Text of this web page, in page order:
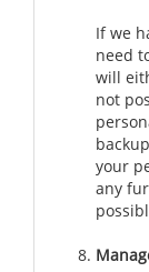
If we
need
will
not
your
any